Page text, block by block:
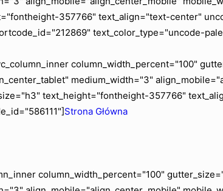
357766" text_align="text-center"
text_color_type="uncode-
column_width_percent="100"
medium_width="3"
text_height="fontheight-357766"
Strona Główna
column_width_percent="100"